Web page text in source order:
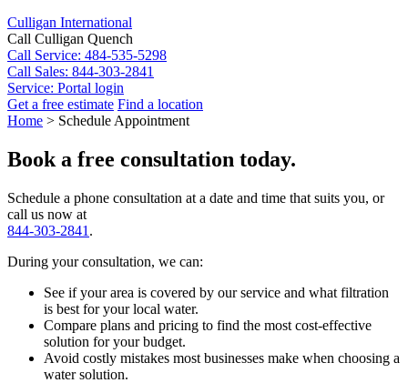
Culligan International
Call Culligan Quench
Call Service: 484-535-5298
Call Sales: 844-303-2841
Service: Portal login
Get a free estimate Find a location
Search
Home > Schedule Appointment
Book a free consultation today.
Schedule a phone consultation at a date and time that suits you, or
call us now at
844-303-2841 .
During your consultation, we can:
See if your area is covered by our service and what filtration
is best for your local water.
Compare plans and pricing to find the most cost-effective
solution for your budget.
Avoid costly mistakes most businesses make when choosing a
water solution.